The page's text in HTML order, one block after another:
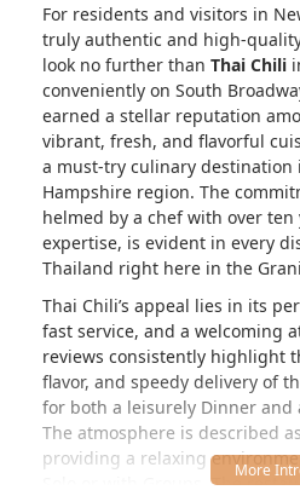
For residents and visitors in
truly authentic and high-
look no further than Thai Chili
conveniently on South
earned a stellar reputation
vibrant, fresh, and flavorful
a must-try culinary destination
Hampshire region. The
helmed by a chef with over
expertise, is evident in every
Thailand right here in the
Thai Chili’s appeal lies in its
fast service, and a welcoming
reviews consistently highlight
flavor, and speedy delivery of
for both a leisurely Dinner
The atmosphere is described
providing a relaxing
Solo or with Groups. The